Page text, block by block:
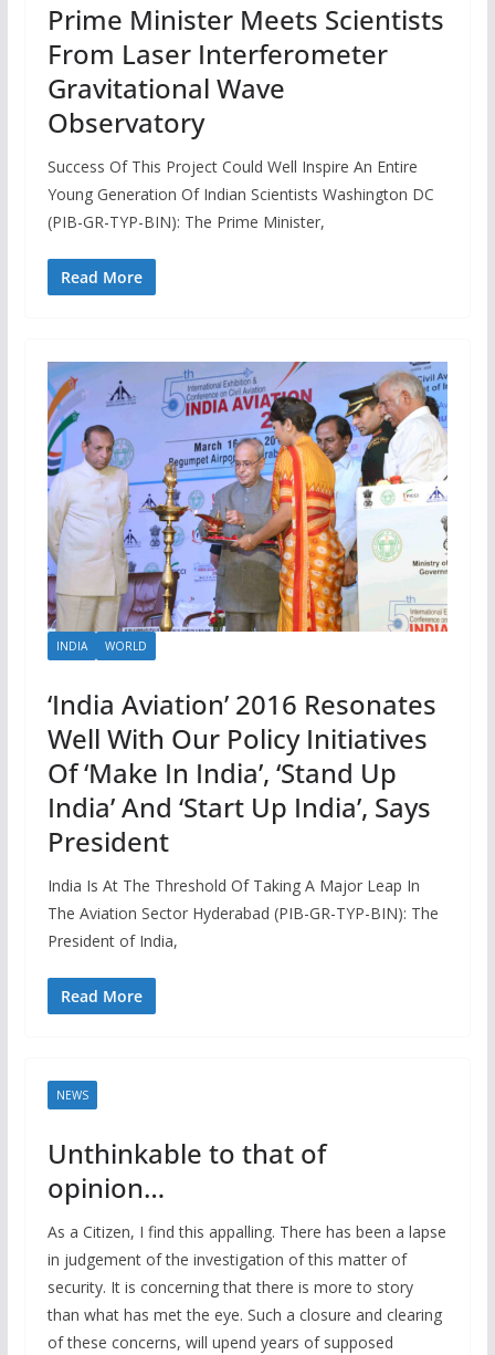
Prime Minister Meets Scientists
From Laser Interferometer
Gravitational Wave
Observatory
Success Of This Project Could Well Inspire An Entire
Young Generation Of Indian Scientists Washington DC
(PIB-GR-TYP-BIN): The Prime Minister,
Read More
INDIA WORLD
‘India Aviation’ 2016 Resonates
Well With Our Policy Initiatives
Of ‘Make In India’, ‘Stand Up
India’ And ‘Start Up India’, Says
President
India Is At The Threshold Of Taking A Major Leap In
The Aviation Sector Hyderabad (PIB-GR-TYP-BIN): The
President of India,
Read More
NEWS
Unthinkable to that of
opinion…
As a Citizen, I find this appalling. There has been a lapse
in judgement of the investigation of this matter of
security. It is concerning that there is more to story
than what has met the eye. Such a closure and clearing
of these concerns, will upend years of supposed